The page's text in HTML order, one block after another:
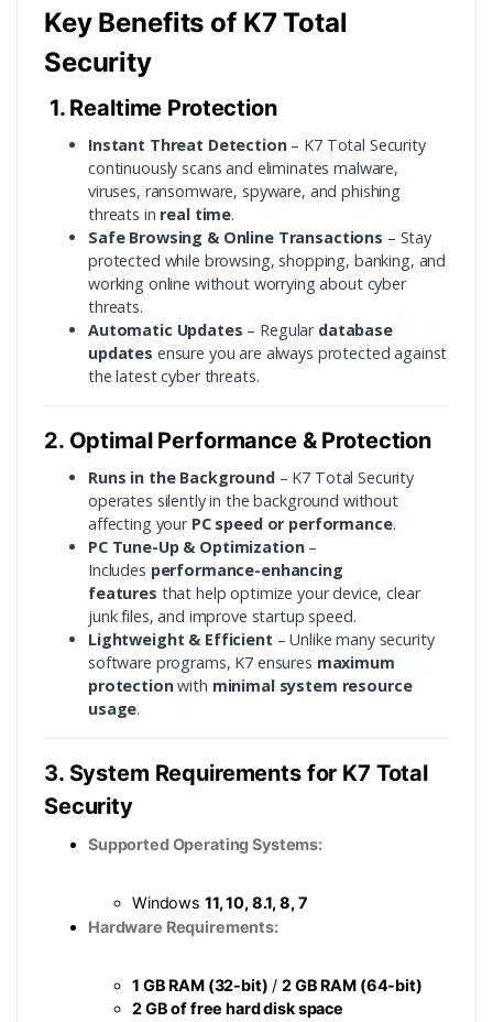
Key Benefits of K7 Total
Security
1. Realtime Protection
Instant Threat Detection– K7 Total Security
continuously scans and eliminates malware,
viruses, ransomware, spyware, and phishing
threats in real time.
Safe Browsing & Online Transactions – Stay
protected while browsing, shopping, banking, and
working online without worrying about cyber
threats.
Automatic Updates – Regular database
updates ensure you are always protected against
the latest cyber threats.
2. Optimal Performance & Protection
Runs in the Background– K7 Total Security
operates silently in the background without
affecting your PC speed or performance.
PC Tune-Up & Optimization–
Includes performance-enhancing
features that help optimize your device, clear
junk files, and improve startup speed.
Lightweight & Efficient – Unlike many security
software programs, K7 ensures maximum
protectionwith minimal system resource
usage.
3. System Requirements for K7 Total
Security
Supported Operating Systems:
Windows 11, 10, 8.1, 8, 7
Hardware Requirements:
1 GB RAM (32-bit) /2 GB RAM (64-bit)
2 GB of free hard disk space